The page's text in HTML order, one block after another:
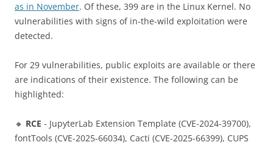
as in November. Of these, 399 are in the Linux Kernel. No
vulnerabilities with signs of in-the-wild exploitation were
detected.
For 29 vulnerabilities, public exploits are available or there
are indications of their existence. The following can be
highlighted:
🔸 RCE - JupyterLab Extension Template (CVE-2024-39700),
fontTools (CVE-2025-66034), Cacti (CVE-2025-66399), CUPS